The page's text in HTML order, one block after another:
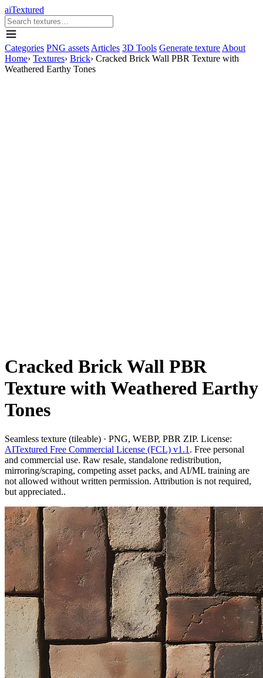
aiTextured
Categories PNG assets Articles 3D Tools Generate texture About
Home› Textures› Brick› Cracked Brick Wall PBR Texture with
Weathered Earthy Tones
Cracked Brick Wall PBR
Texture with Weathered Earthy
Tones
Seamless texture (tileable) · PNG, WEBP, PBR ZIP. License:
AITextured Free Commercial License (FCL) v1.1 . Free personal
and commercial use. Raw resale, standalone redistribution,
mirroring/scraping, competing asset packs, and AI/ML training are
not allowed without written permission. Attribution is not required,
but appreciated..